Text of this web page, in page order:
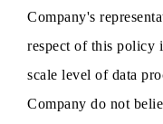
Company's
respect of this policy
scale level of data
Company do not